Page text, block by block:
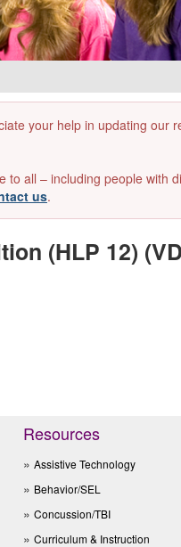
your help in updating our
to all – including people with
us.
(HLP 12)
Resources
Assistive Technology
Behavior/SEL
Concussion/TBI
Curriculum & Instruction